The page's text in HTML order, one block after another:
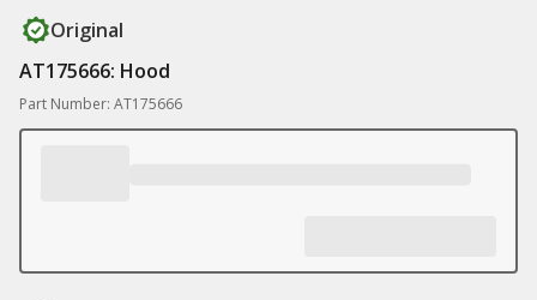
Original
AT175666: Hood
Part Number: AT175666